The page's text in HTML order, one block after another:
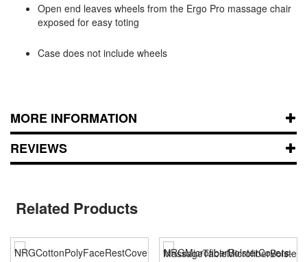
Open end leaves wheels from the Ergo Pro massage chair
exposed for easy toting
Case does not include wheels
MORE INFORMATION
REVIEWS
Related Products